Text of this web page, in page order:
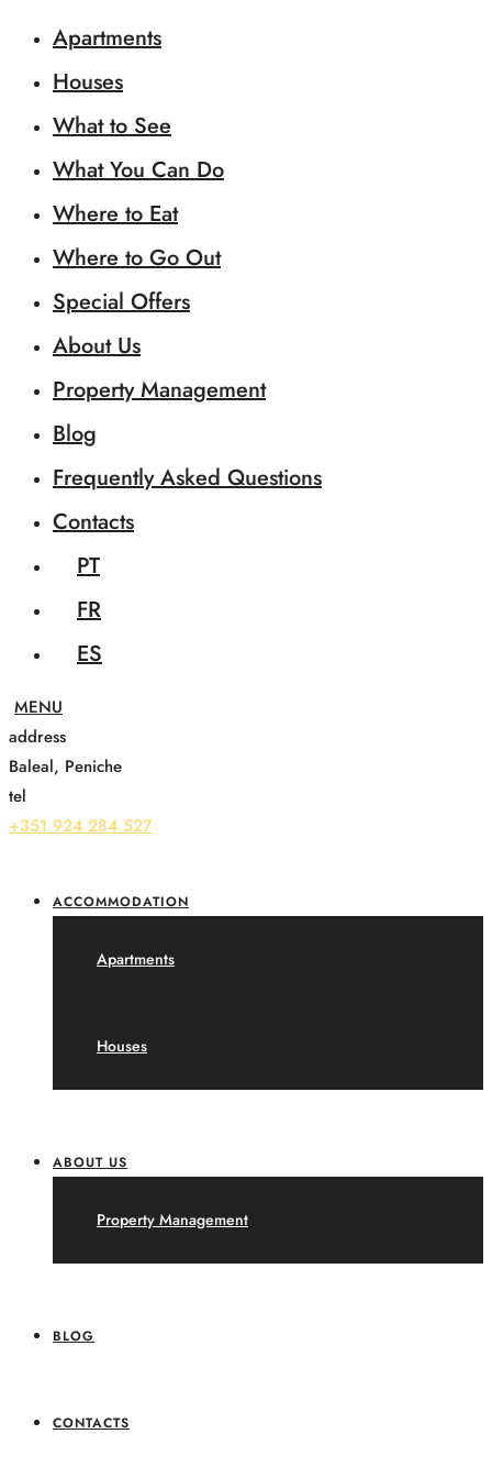
Apartments
Houses
What to See
What You Can Do
Where to Eat
Where to Go Out
Special Offers
About Us
Property Management
Blog
Frequently Asked Questions
Contacts
PT
FR
ES
address
Baleal, Peniche
tel
+351 924 284 527
ACCOMMODATION
Apartments
Houses
ABOUT US
Property Management
BLOG
CONTACTS